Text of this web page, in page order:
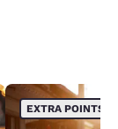
EXTRA POINTS